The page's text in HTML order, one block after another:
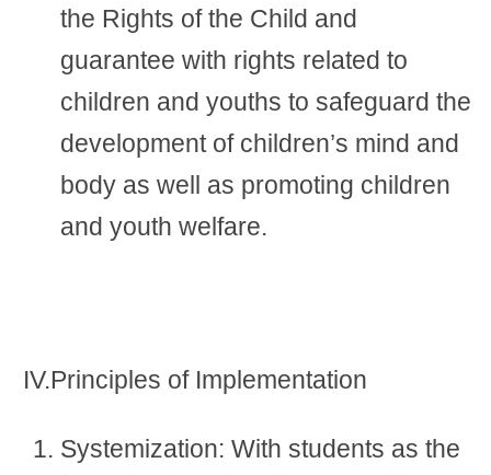
the Rights of the Child and
guarantee with rights related to
children and youths to safeguard the
development of children’s mind and
body as well as promoting children
and youth welfare.
IV.Principles of Implementation
Systemization: With students as the